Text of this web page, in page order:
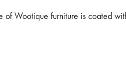
of Wootique furniture is coated